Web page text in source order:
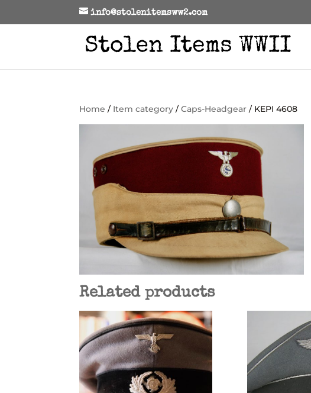
info@stolenitemsww2.com
Home / Item category /Caps-Headgear / KEPI 4608
Related products